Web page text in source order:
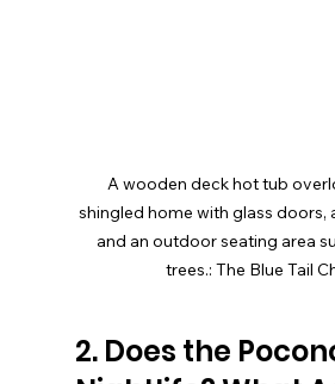
A wooden deck hot tub
shingled home with glass doors,
and an outdoor seating area
trees.: The Blue Tail
2. Does the